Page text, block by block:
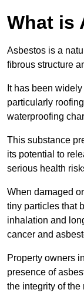
What is
Asbestos is a
fibrous structure
It has been
particularly
waterproofing
This substance
its potential to
serious health
When damaged
tiny particles that
inhalation and
cancer and
Property owners
presence of
the integrity of the